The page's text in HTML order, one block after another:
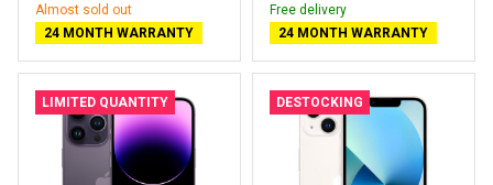
Almost sold out
24 MONTH WARRANTY
Free delivery
24 MONTH WARRANTY
LIMITED QUANTITY DESTOCKING